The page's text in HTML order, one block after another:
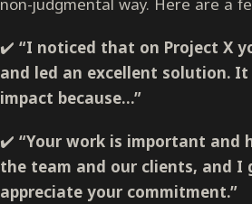
non-judgmental way. Here are a
✔️ “I noticed that on Project X
and led an excellent solution.
impact because…”
✔️ “Your work is important and
the team and our clients, and I
appreciate your commitment.”